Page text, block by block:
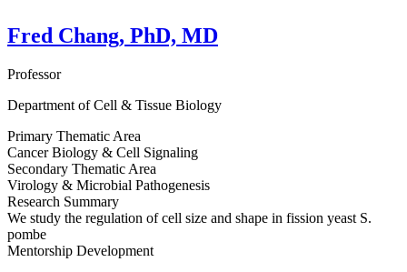
Fred Chang, PhD, MD
Professor
Department of Cell & Tissue Biology
Primary Thematic Area
Cancer Biology & Cell Signaling
Secondary Thematic Area
Virology & Microbial Pathogenesis
Research Summary
We study the regulation of cell size and shape in fission yeast S.
pombe
Mentorship Development